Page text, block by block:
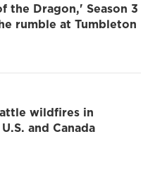
the Dragon,' Season 3
rumble at Tumbleton
wildfires in
and Canada